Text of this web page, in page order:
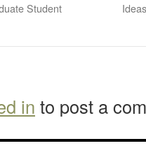
Student
in to post a